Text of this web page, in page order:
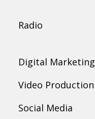
Radio
Digital Marketing
Video Production
Social Media